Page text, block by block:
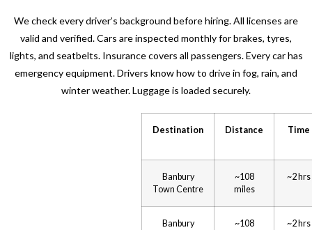
We check every driver’s background before hiring. All licenses are
valid and verified. Cars are inspected monthly for brakes, tyres,
lights, and seatbelts. Insurance covers all passengers. Every car has
emergency equipment. Drivers know how to drive in fog, rain, and
winter weather. Luggage is loaded securely.
Destination Distance Time
Banbury
Town Centre
~108
miles
~2 hrs
Banbury
~108
~2 hrs